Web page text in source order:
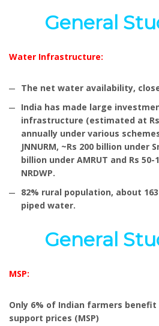
General
Water Infrastructure:
The net water availability,
India has made large
infrastructure (estimated at Rs
annually under various
JNNURM, ~Rs 200 billion under
billion under AMRUT and Rs
NRDWP.
82% rural population, about
piped water.
General
MSP:
Only 6% of Indian farmers
support prices (MSP)